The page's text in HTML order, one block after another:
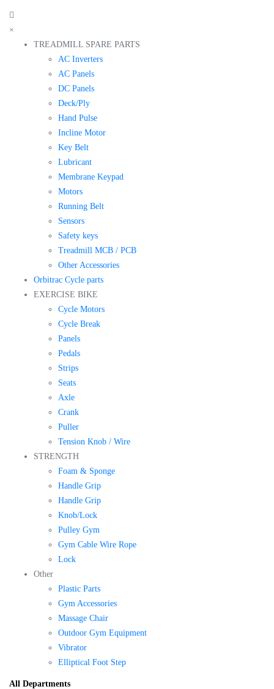
×
TREADMILL SPARE PARTS
AC Inverters
AC Panels
DC Panels
Deck/Ply
Hand Pulse
Incline Motor
Key Belt
Lubricant
Membrane Keypad
Motors
Running Belt
Sensors
Safety keys
Treadmill MCB / PCB
Other Accessories
Orbitrac Cycle parts
EXERCISE BIKE
Cycle Motors
Cycle Break
Panels
Pedals
Strips
Seats
Axle
Crank
Puller
Tension Knob / Wire
STRENGTH
Foam & Sponge
Handle Grip
Handle Grip
Knob/Lock
Pulley Gym
Gym Cable Wire Rope
Lock
Other
Plastic Parts
Gym Accessories
Massage Chair
Outdoor Gym Equipment
Vibrator
Elliptical Foot Step
All Departments